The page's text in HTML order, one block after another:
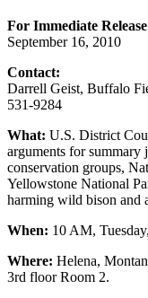
For Immediate
September 16, 2010
Contact:
Darrell Geist, Buffalo
531-9284
What: U.S. District
arguments for
conservation groups,
Yellowstone National
harming wild bison and
When: 10 AM,
Where: Helena,
3rd floor Room 2.